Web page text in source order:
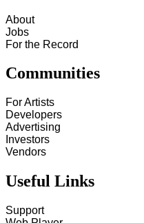
About
Jobs
For the Record
Communities
For Artists
Developers
Advertising
Investors
Vendors
Useful Links
Support